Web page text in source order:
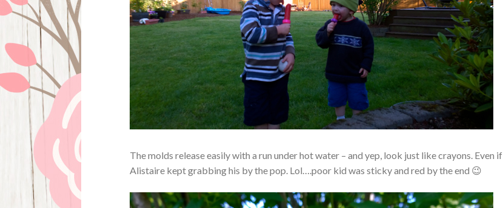
The molds release easily with a run under hot water – and yep, look just like crayons. Even if
Alistaire kept grabbing his by the pop. Lol….poor kid was sticky and red by the end 😉